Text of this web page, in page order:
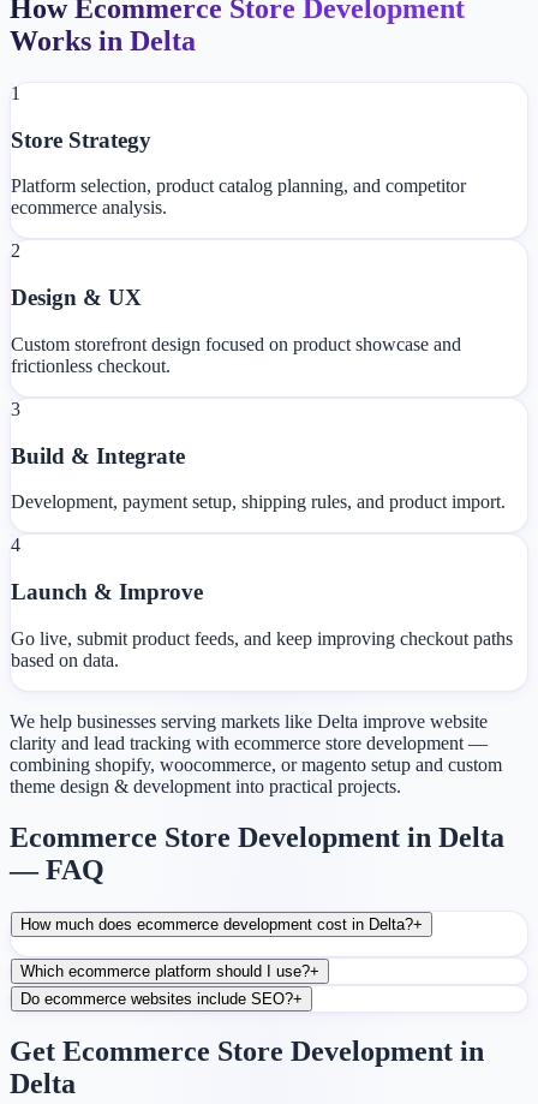
How Ecommerce Store Development
Works in Delta
1
Store Strategy
Platform selection, product catalog planning, and competitor
ecommerce analysis.
2
Design & UX
Custom storefront design focused on product showcase and
frictionless checkout.
3
Build & Integrate
Development, payment setup, shipping rules, and product import.
4
Launch & Improve
Go live, submit product feeds, and keep improving checkout paths
based on data.
We help businesses serving markets like Delta improve website
clarity and lead tracking with ecommerce store development —
combining shopify, woocommerce, or magento setup and custom
theme design & development into practical projects.
Ecommerce Store Development in Delta
— FAQ
How much does ecommerce development cost in Delta?+
Which ecommerce platform should I use?+
Do ecommerce websites include SEO?+
Get Ecommerce Store Development in
Delta